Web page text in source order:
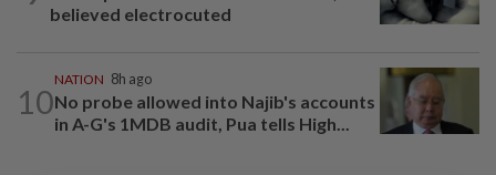
believed electrocuted
10
NATION 8h ago
No probe allowed into Najib's accounts
in A-G's 1MDB audit, Pua tells High...